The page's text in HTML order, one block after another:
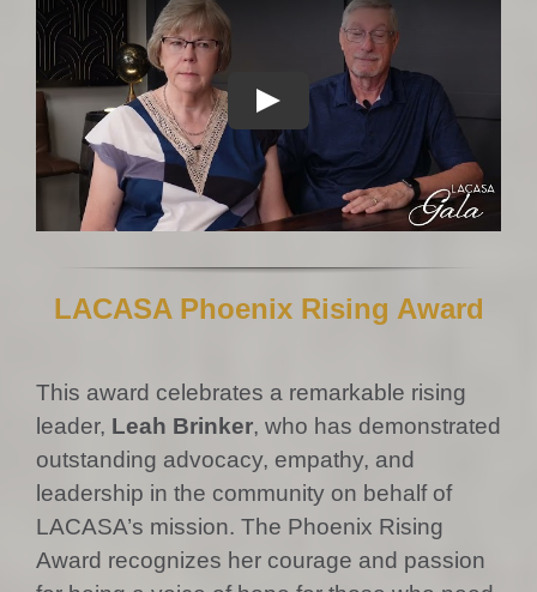
LACASA Phoenix Rising Award
This award celebrates a remarkable rising
leader, Leah Brinker, who has demonstrated
outstanding advocacy, empathy, and
leadership in the community on behalf of
LACASA’s mission. The Phoenix Rising
Award recognizes her courage and passion